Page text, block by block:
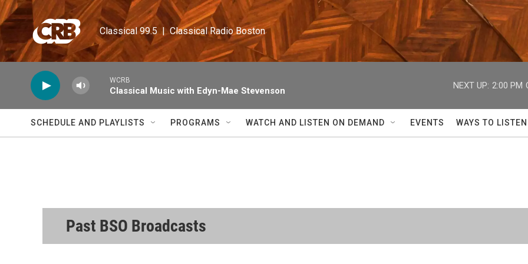
Skip to main content
Classical 99.5  |  Classical Radio Boston
WCRB
Classical Music with Edyn-Mae Stevenson
NEXT UP: 2:00 PM
SCHEDULE AND PLAYLISTS PROGRAMS WATCH AND LISTEN ON DEMAND EVENTS WAYS TO LISTEN
Past BSO Broadcasts